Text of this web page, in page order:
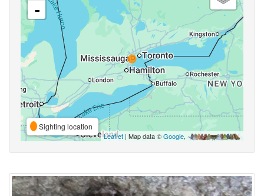
-
Sighting location
Leaflet | Map data ©Google,